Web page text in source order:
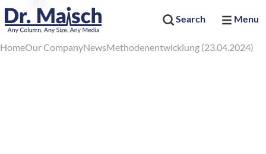
Search Menu
HomeOur CompanyNewsMethodenentwicklung (23.04.2024)